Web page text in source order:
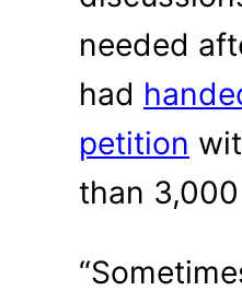
needed
had
petition
than